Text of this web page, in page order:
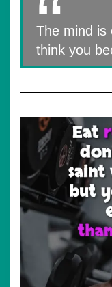
The mind is
think you